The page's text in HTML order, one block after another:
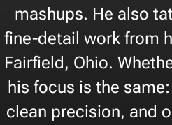
mashups. He also
fine-detail work from
Fairfield, Ohio.
his focus is the
clean precision, and